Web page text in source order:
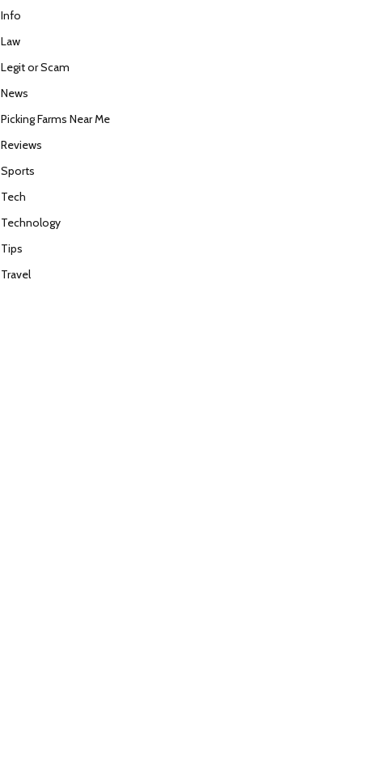
Info
Law
Legit or Scam
News
Picking Farms Near Me
Reviews
Sports
Tech
Technology
Tips
Travel